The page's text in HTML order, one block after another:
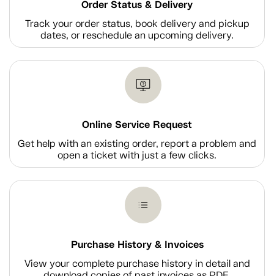
Order Status & Delivery
Track your order status, book delivery and pickup
dates, or reschedule an upcoming delivery.
Online Service Request
Get help with an existing order, report a problem and
open a ticket with just a few clicks.
Purchase History & Invoices
View your complete purchase history in detail and